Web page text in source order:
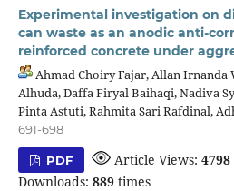
Experimental investigation on
can waste as an anodic anti-
reinforced concrete under
Ahmad Choiry Fajar, Allan Irnanda
Alhuda, Daffa Firyal Baihaqi, Nadiva
Pinta Astuti, Rahmita Sari Rafdinal,
691-698
PDF Article Views:4798
Downloads: 889times